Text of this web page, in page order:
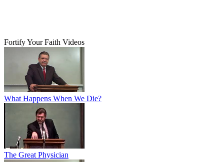
Fortify Your Faith Videos
What Happens When We Die?
The Great Physician